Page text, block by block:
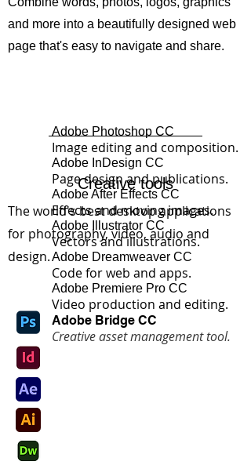
and more into a beautifully designed web
page that's easy to navigate and share.
Creative tools
The world's best desktop applications
for photography, video, audio and
design.
Adobe Photoshop CC
Image editing and composition.
Adobe InDesign CC
Page design and publications.
Adobe After Effects CC
Effects and moving images.
Adobe Illustrator CC
Vectors and illustrations.
Adobe Dreamweaver CC
Code for web and apps.
Adobe Premiere Pro CC
Video production and editing.
Adobe Bridge CC
Creative asset management tool.